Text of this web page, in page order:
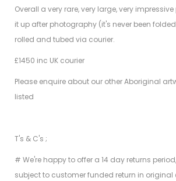
Overall a very rare, very large, very
it up after photography (it's never been
rolled and tubed via courier.
£1450 inc UK courier
Please enquire about our other Aboriginal
listed
T's & C's ;
# We're happy to offer a 14 day returns
subject to customer funded return in original